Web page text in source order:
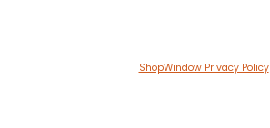
ShopWindow Privacy Policy